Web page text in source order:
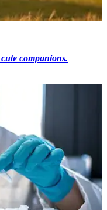
companions.